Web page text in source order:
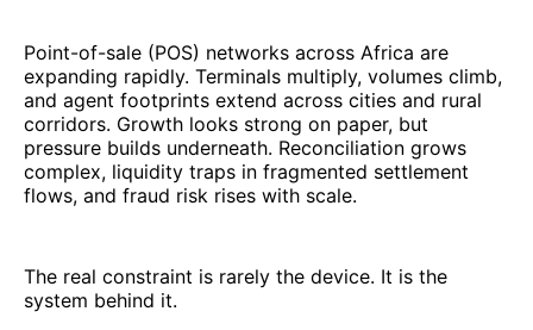
Point-of-sale (POS) networks across Africa are
expanding rapidly. Terminals multiply, volumes climb,
and agent footprints extend across cities and rural
corridors. Growth looks strong on paper, but
pressure builds underneath. Reconciliation grows
complex, liquidity traps in fragmented settlement
flows, and fraud risk rises with scale.
The real constraint is rarely the device. It is the
system behind it.